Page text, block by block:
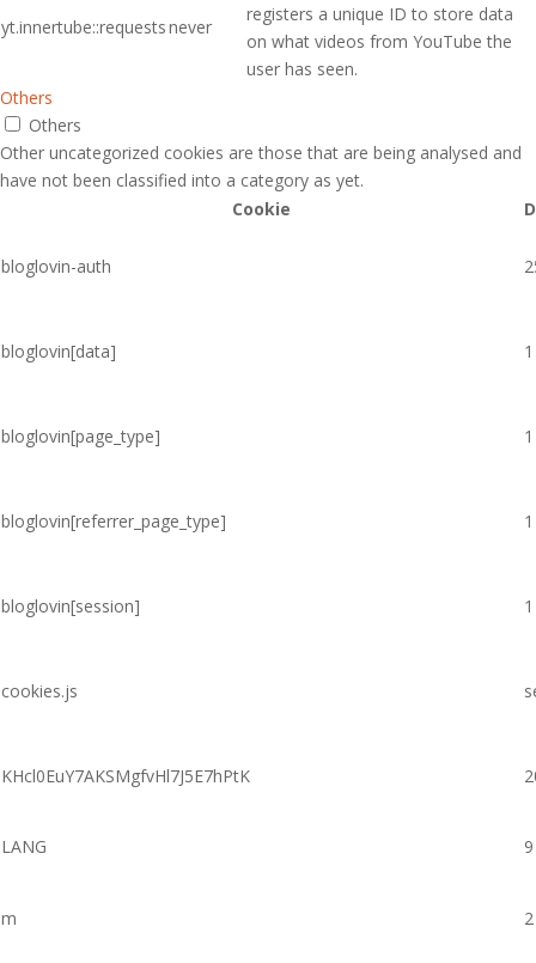
yt.innertube::requestsnever
registers a unique ID to store data
on what videos from YouTube the
user has seen.
Others
Others
Other uncategorized cookies are those that are being analysed and
have not been classified into a category as yet.
Cookie
bloglovin-auth
bloglovin[data]
bloglovin[page_type]
bloglovin[referrer_page_type]
bloglovin[session]
cookies.js
KHcl0EuY7AKSMgfvHl7J5E7hPtK
LANG
m